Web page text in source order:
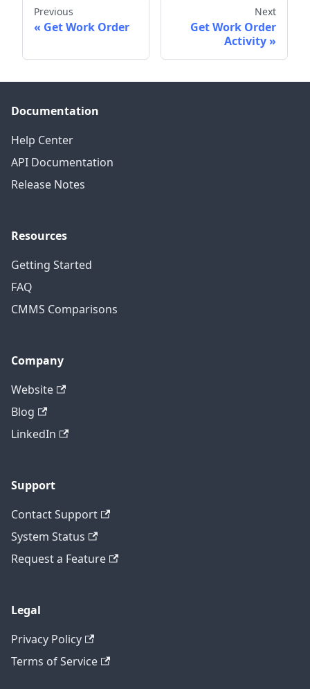
Previous
Get Work Order
Next
Get Work Order
Activity
Documentation
Help Center
API Documentation
Release Notes
Resources
Getting Started
FAQ
CMMS Comparisons
Company
Website
Blog
LinkedIn
Support
Contact Support
System Status
Request a Feature
Legal
Privacy Policy
Terms of Service